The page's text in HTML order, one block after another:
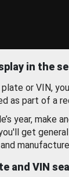
in the
or VIN,
as part of a
year, make
get
and VIN